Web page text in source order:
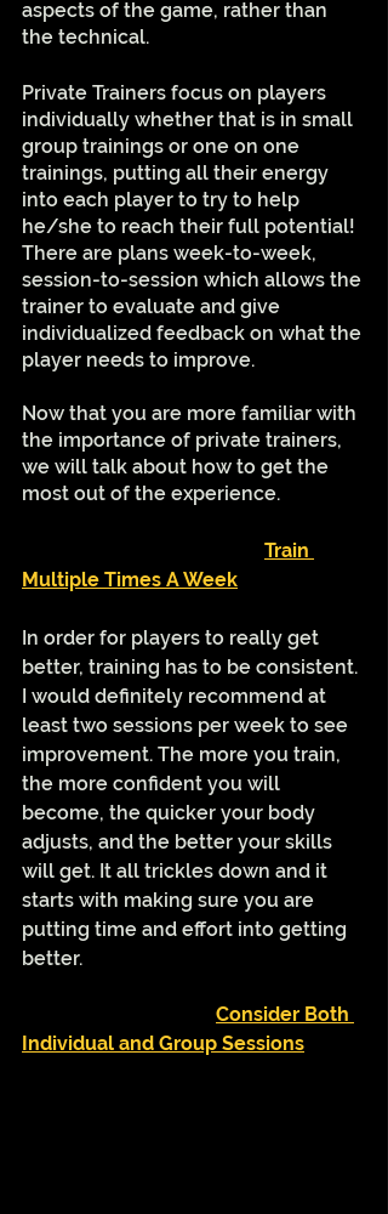
aspects of the game, rather than
the technical.
Private Trainers focus on players
individually whether that is in small
group trainings or one on one
trainings, putting all their energy
into each player to try to help
he/she to reach their full potential!
There are plans week-to-week,
session-to-session which allows the
trainer to evaluate and give
individualized feedback on what the
player needs to improve.
Now that you are more familiar with
the importance of private trainers,
we will talk about how to get the
most out of the experience.
Train
Multiple Times A Week
In order for players to really get
better, training has to be consistent.
I would definitely recommend at
least two sessions per week to see
improvement. The more you train,
the more confident you will
become, the quicker your body
adjusts, and the better your skills
will get. It all trickles down and it
starts with making sure you are
putting time and effort into getting
better.
Consider Both
Individual and Group Sessions